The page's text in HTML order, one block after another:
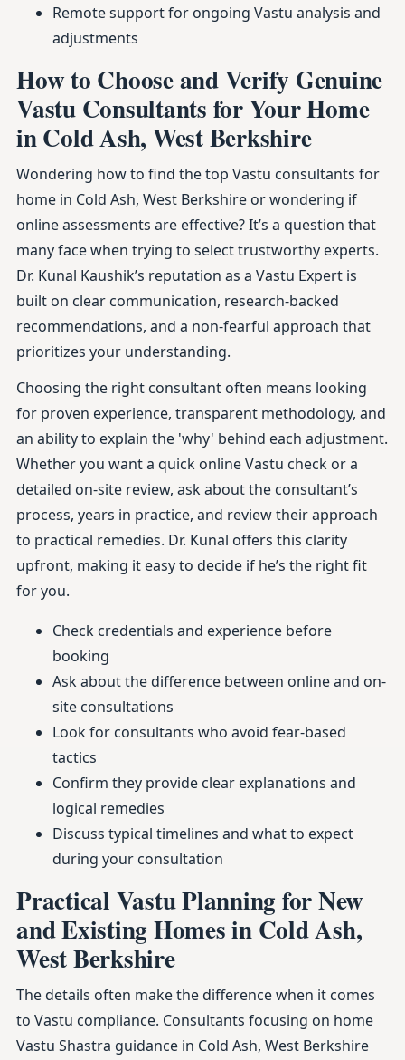
Remote support for ongoing Vastu analysis and
adjustments
How to Choose and Verify Genuine
Vastu Consultants for Your Home
in Cold Ash, West Berkshire
Wondering how to find the top Vastu consultants for
home in Cold Ash, West Berkshire or wondering if
online assessments are effective? It’s a question that
many face when trying to select trustworthy experts.
Dr. Kunal Kaushik’s reputation as a Vastu Expert is
built on clear communication, research-backed
recommendations, and a non-fearful approach that
prioritizes your understanding.
Choosing the right consultant often means looking
for proven experience, transparent methodology, and
an ability to explain the 'why' behind each adjustment.
Whether you want a quick online Vastu check or a
detailed on-site review, ask about the consultant’s
process, years in practice, and review their approach
to practical remedies. Dr. Kunal offers this clarity
upfront, making it easy to decide if he’s the right fit
for you.
Check credentials and experience before
booking
Ask about the difference between online and on-
site consultations
Look for consultants who avoid fear-based
tactics
Confirm they provide clear explanations and
logical remedies
Discuss typical timelines and what to expect
during your consultation
Practical Vastu Planning for New
and Existing Homes in Cold Ash,
West Berkshire
The details often make the difference when it comes
to Vastu compliance. Consultants focusing on home
Vastu Shastra guidance in Cold Ash, West Berkshire